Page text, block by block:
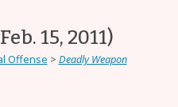
15, 2011)
Offense > Deadly Weapon